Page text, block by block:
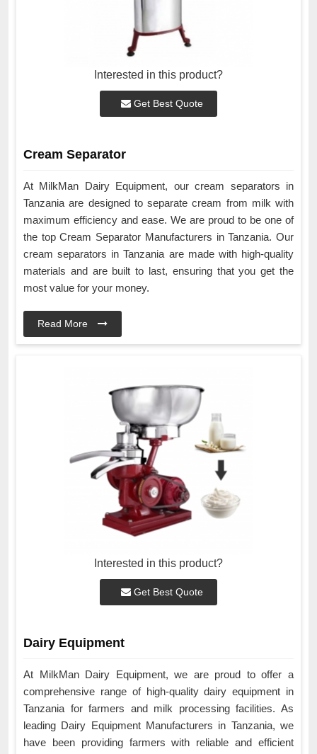
Interested in this product?
Get Best Quote
Cream Separator
At MilkMan Dairy Equipment, our cream separators in
Tanzania are designed to separate cream from milk with
maximum efficiency and ease. We are proud to be one of
the top Cream Separator Manufacturers in Tanzania. Our
cream separators in Tanzania are made with high-quality
materials and are built to last, ensuring that you get the
most value for your money.
Read More
Interested in this product?
Get Best Quote
Dairy Equipment
At MilkMan Dairy Equipment, we are proud to offer a
comprehensive range of high-quality dairy equipment in
Tanzania for farmers and milk processing facilities. As
leading Dairy Equipment Manufacturers in Tanzania, we
have been providing farmers with reliable and efficient